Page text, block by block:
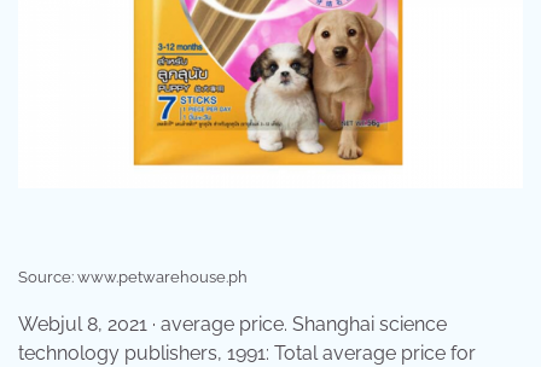
Source: www.petwarehouse.ph
Webjul 8, 2021 · average price. Shanghai science
technology publishers, 1991: Total average price for